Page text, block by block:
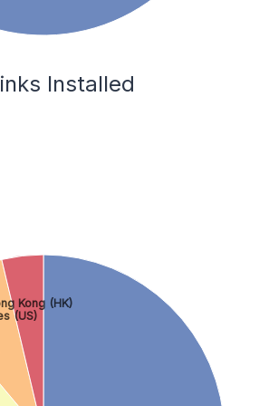
Installed
(US)
Kong (HK)